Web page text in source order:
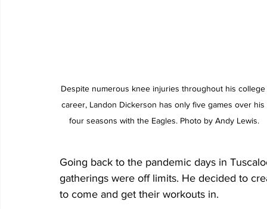
Despite numerous knee injuries throughout his college
career, Landon Dickerson has only five games over his
four seasons with the Eagles. Photo by Andy Lewis.
Going back to the pandemic days in
gatherings were off limits. He decided to
to come and get their workouts in.